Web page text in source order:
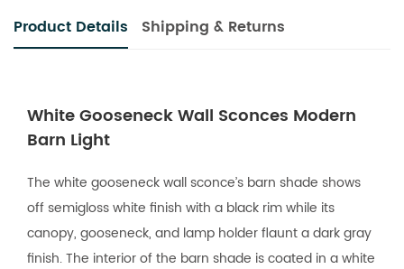
Product Details Shipping & Returns
White Gooseneck Wall Sconces Modern
Barn Light
The white gooseneck wall sconce’s barn shade shows
off semigloss white finish with a black rim while its
canopy, gooseneck, and lamp holder flaunt a dark gray
finish. The interior of the barn shade is coated in a white